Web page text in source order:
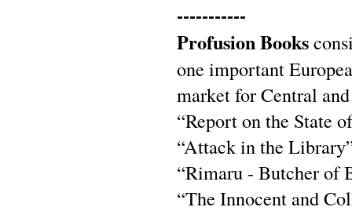
-----------
Profusion Books
one important
market for Central
“Report on the State
“Attack in the
“Rimaru - Butcher of
“The Innocent and